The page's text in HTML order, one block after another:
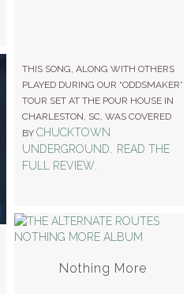
THIS SONG, ALONG WITH OTHERS
PLAYED DURING OUR “ODDSMAKER”
TOUR SET AT THE POUR HOUSE IN
CHARLESTON, SC, WAS COVERED
BY CHUCKTOWN
UNDERGROUND.
READ THE
FULL REVIEW.
Nothing More